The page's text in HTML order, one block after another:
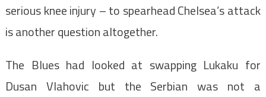
serious knee injury – to spearhead Chelsea’s attack
is another question altogether.
The Blues had looked at swapping Lukaku for
Dusan Vlahovic but the Serbian was not a